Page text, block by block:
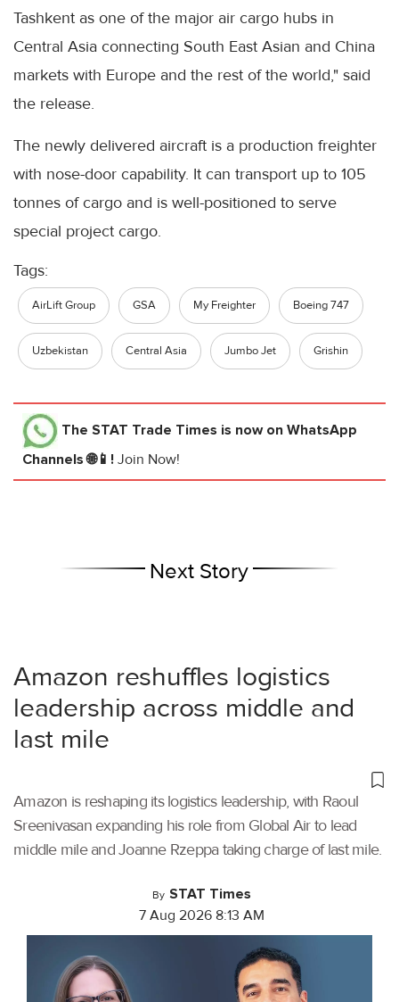
Tashkent as one of the major air cargo hubs in
Central Asia connecting South East Asian and China
markets with Europe and the rest of the world," said
the release.
The newly delivered aircraft is a production freighter
with nose-door capability. It can transport up to 105
tonnes of cargo and is well-positioned to serve
special project cargo.
Tags:
AirLift Group GSA My Freighter Boeing 747
Uzbekistan Central Asia Jumbo Jet Grishin
The STAT Trade Times is now on WhatsApp
Channels 🌐📱! Join Now!
Next Story
Amazon reshuffles logistics
leadership across middle and
last mile
Amazon is reshaping its logistics leadership, with Raoul
Sreenivasan expanding his role from Global Air to lead
middle mile and Joanne Rzeppa taking charge of last mile.
By STAT Times
7 Aug 2026 8:13 AM